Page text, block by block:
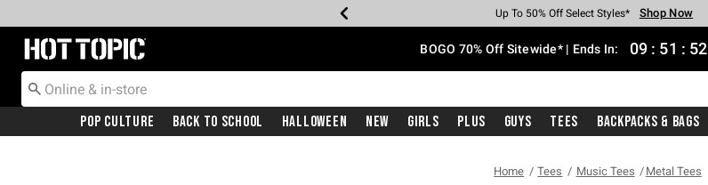
Earn Hot Cash Every $40 Spent* Shop Now
Up To 50% Off Select Styles* Shop Now
Up To 40% Off Backpacks* Shop Now
Up To 60% Off Clearance* Shop Now
Free Pickup In-Store* Shop Now
Free Shipping With $75 Purchase* Shop Now
Redirect to Hot Topic Home Page BOGO 70% Off Sitewide* | Ends In: 09 : 51 : 51
Pop Culture Back To School Halloween New Girls Plus Guys Tees Backpacks & Bags
Home Tees Music Tees Metal Tees